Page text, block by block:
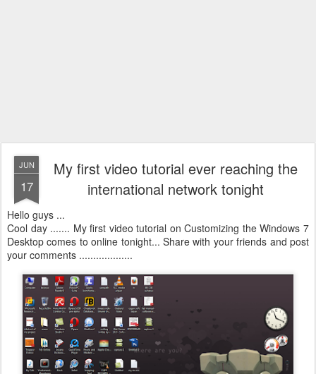
JUN
17
My first video tutorial ever reaching the
international network tonight
Hello guys ...
Cool day ....... My first video tutorial on Customizing the Windows 7
Desktop comes to online tonight... Share with your friends and post
your comments ...................